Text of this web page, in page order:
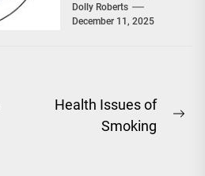
chest after a tough
conversation, or...
Dolly Roberts
December 11, 2025
Health Issues of
Smoking